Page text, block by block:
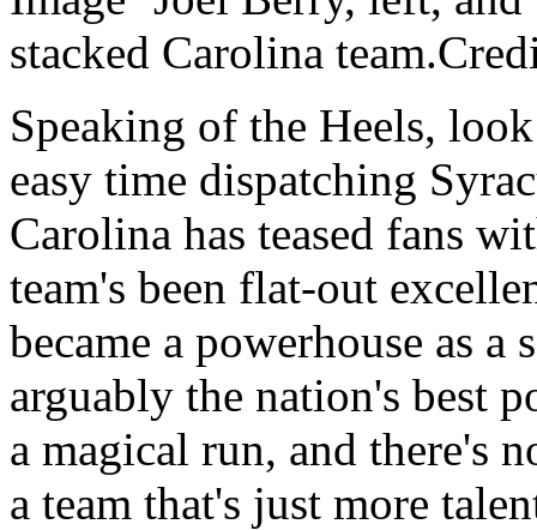
stacked Carolina
Speaking of the Heels,
easy time dispatching
Carolina has teased fans
team's been flat-out
became a powerhouse as a
arguably the nation's best
a magical run, and there's
a team that's just more